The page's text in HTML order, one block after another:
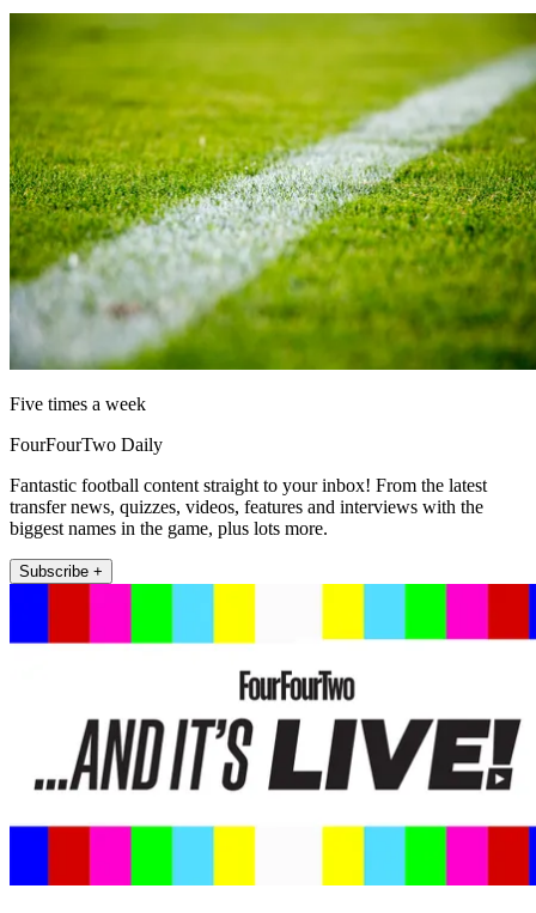
Five times a week
FourFourTwo Daily
Fantastic football content straight to your inbox! From the latest
transfer news, quizzes, videos, features and interviews with the
biggest names in the game, plus lots more.
Subscribe +